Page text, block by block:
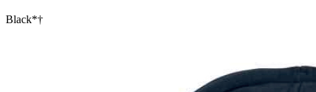
Black*†